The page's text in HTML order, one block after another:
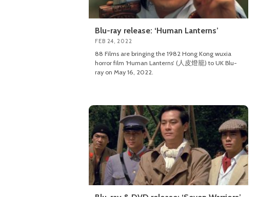
Blu-ray release: ‘Human Lanterns’
FEB 24, 2022
88 Films are bringing the 1982 Hong Kong wuxia
horror film ‘Human Lanterns’ (人皮燈籠) to UK Blu-
ray on May 16, 2022.